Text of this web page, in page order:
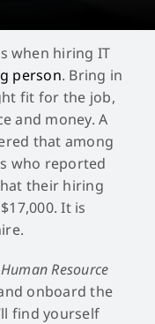
when hiring IT
person. Bring in
fit for the job,
and money. A
that among
who reported
their hiring
It is
Resource
onboard the
find yourself